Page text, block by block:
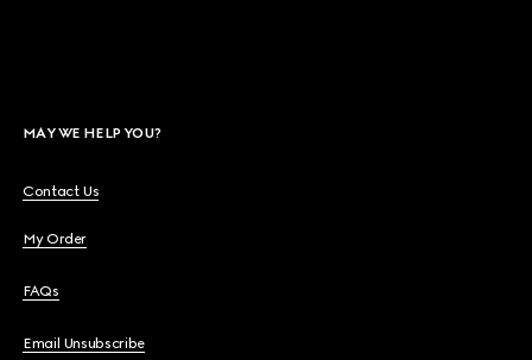
MAY WE HELP YOU?
Contact Us
My Order
FAQs
Email Unsubscribe